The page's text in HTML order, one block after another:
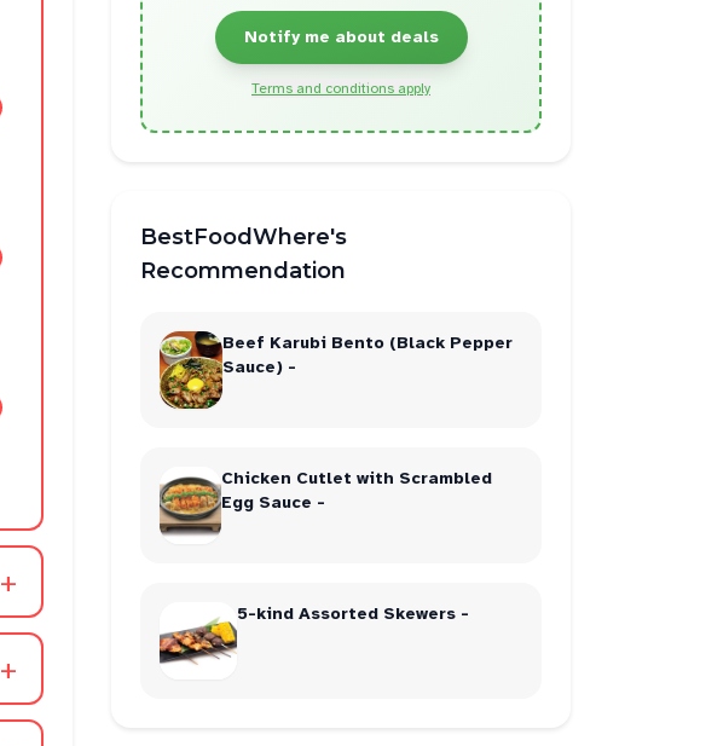
+
+
Notify me about deals
Terms and conditions apply
BestFoodWhere's
Recommendation
Beef Karubi Bento (Black Pepper
Sauce) -
Chicken Cutlet with Scrambled
Egg Sauce -
5-kind Assorted Skewers -